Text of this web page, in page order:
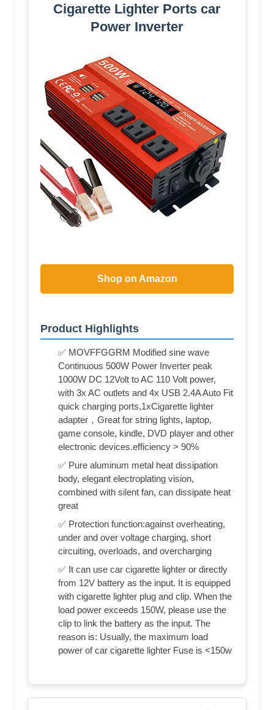
Cigarette Lighter Ports car
Power Inverter
Shop on Amazon
Product Highlights
✅ MOVFFGGRM Modified sine wave
Continuous 500W Power Inverter peak
1000W DC 12Volt to AC 110 Volt power,
with 3x AC outlets and 4x USB 2.4A Auto Fit
quick charging ports,1xCigarette lighter
adapter，Great for string lights, laptop,
game console, kindle, DVD player and other
electronic devices.efficiency > 90%
✅ Pure aluminum metal heat dissipation
body, elegant electroplating vision,
combined with silent fan, can dissipate heat
great
✅ Protection function:against overheating,
under and over voltage charging, short
circuiting, overloads, and overcharging
✅ It can use car cigarette lighter or directly
from 12V battery as the input. It is equipped
with cigarette lighter plug and clip. When the
load power exceeds 150W, please use the
clip to link the battery as the input. The
reason is: Usually, the maximum load
power of car cigarette lighter Fuse is <150w